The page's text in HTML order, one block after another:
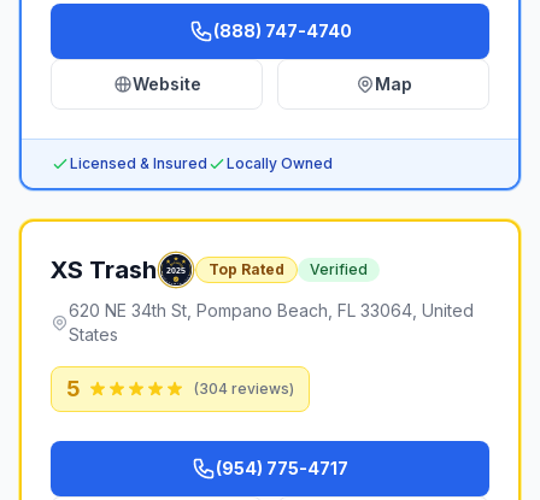
(888) 747-4740
Website Map
Licensed & Insured Locally Owned
XS Trash Top Rated Verified
620 NE 34th St, Pompano Beach, FL 33064, United
States
5 (304 reviews)
(954) 775-4717